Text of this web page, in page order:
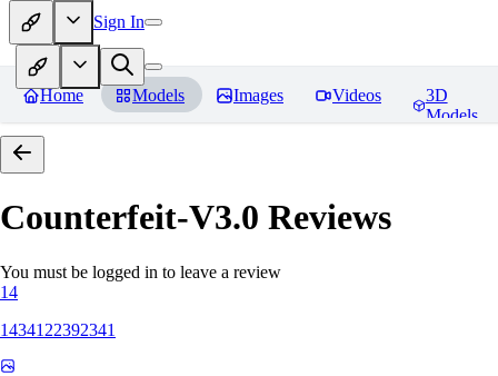
Sign In
Home Models Images Videos
3D
Models
Counterfeit-V3.0 Reviews
You must be logged in to leave a review
14
1434122392341